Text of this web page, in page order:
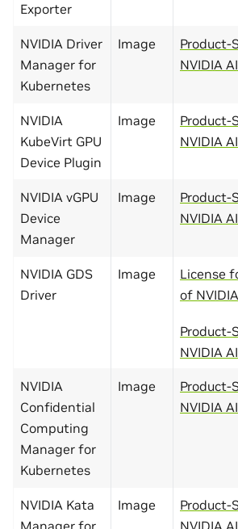
Exporter
NVIDIA Driver
Manager for
Kubernetes
Image
Product-
NVIDIA
NVIDIA
KubeVirt GPU
Device Plugin
Image
Product-
NVIDIA
NVIDIA vGPU
Device
Manager
Image
Product-
NVIDIA
NVIDIA GDS
Driver
Image
License
of
Product-
NVIDIA
NVIDIA
Confidential
Computing
Manager for
Kubernetes
Image
Product-
NVIDIA
NVIDIA Kata
Image
Product-